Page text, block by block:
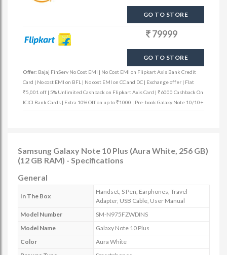
GO TO STORE
79999
GO TO STORE
Offer: Bajaj FinServ No Cost EMI | No Cost EMI on Flipkart Axis Bank Credit
Card | No cost EMI on BFL | No cost EMI on CC and DC | Exchange offer | Flat
₹5,001 off | 5% Unlimited Cashback on Flipkart Axis Card | ₹6000 Cashback On
ICICI Bank Cards | Extra 10% Off on up to ₹1000 | Pre-book Galaxy Note 10/10+
Samsung Galaxy Note 10 Plus (Aura White, 256 GB)
(12 GB RAM) - Specifications
General
In The Box
Handset, S Pen, Earphones, Travel
Adapter, USB Cable, User Manual
Model Number
SM-N975FZWDINS
Model Name
Galaxy Note 10 Plus
Color
Aura White